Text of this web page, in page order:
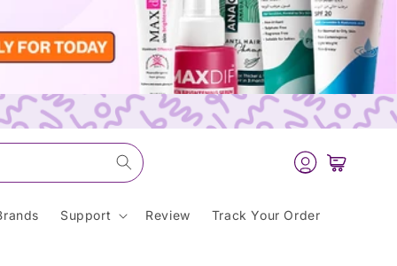
Log
in
Cart
Support Review Track Your Order